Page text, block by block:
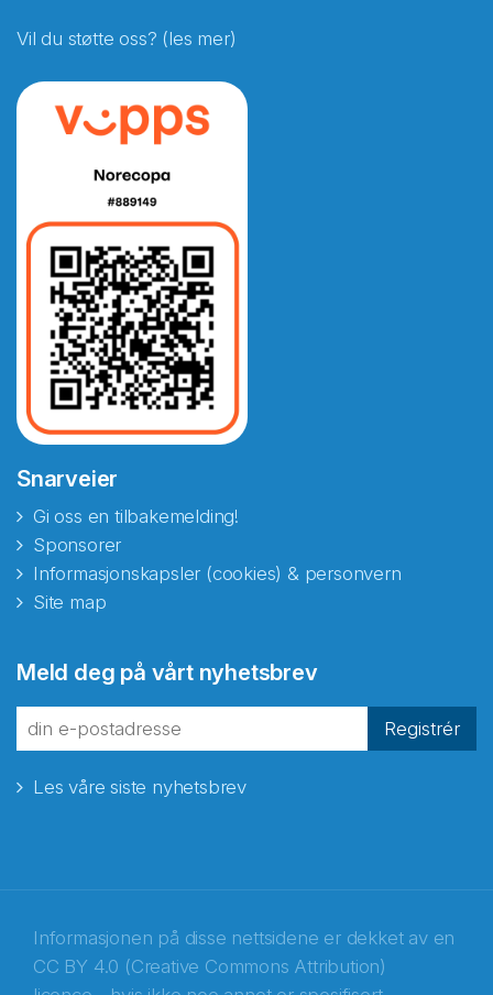
Vil du støtte oss? (les mer)
Snarveier
Gi oss en tilbakemelding!
Sponsorer
Informasjonskapsler (cookies) & personvern
Site map
Meld deg på vårt nyhetsbrev
Registrér
Les våre siste nyhetsbrev
Informasjonen på disse nettsidene er dekket av en
CC BY 4.0 (Creative Commons Attribution)